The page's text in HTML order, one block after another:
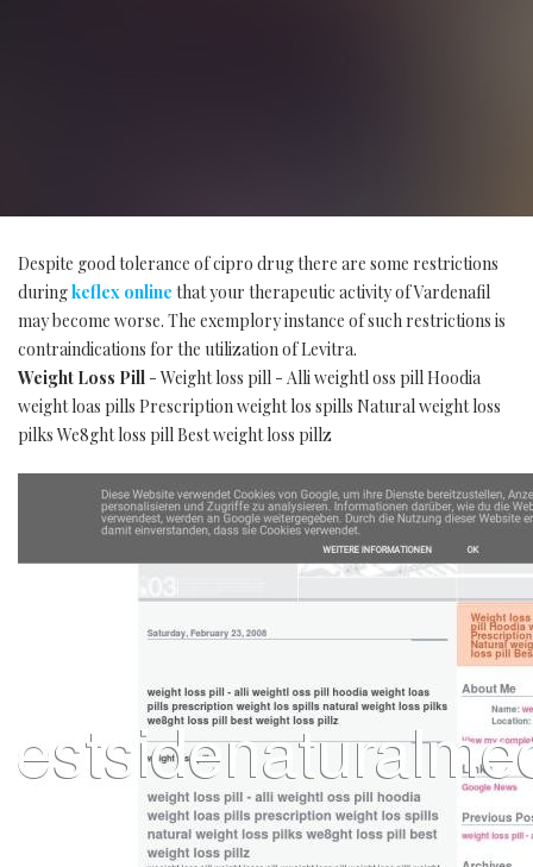
Despite good tolerance of cipro drug there are some restrictions
duringkeflex online that your therapeutic activity of Vardenafil
may become worse. The exemplory instance of such restrictions is
contraindications for the utilization of Levitra.
Weight Loss Pill - Weight loss pill - Alli weightl oss pill Hoodia
weight loas pills Prescription weight los spills Natural weight loss
pilks We8ght loss pill Best weight loss pillz